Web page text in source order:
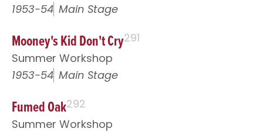
1953-54 Main Stage
Mooney's Kid Don't Cry291
Summer Workshop
1953-54 Main Stage
Fumed Oak292
Summer Workshop